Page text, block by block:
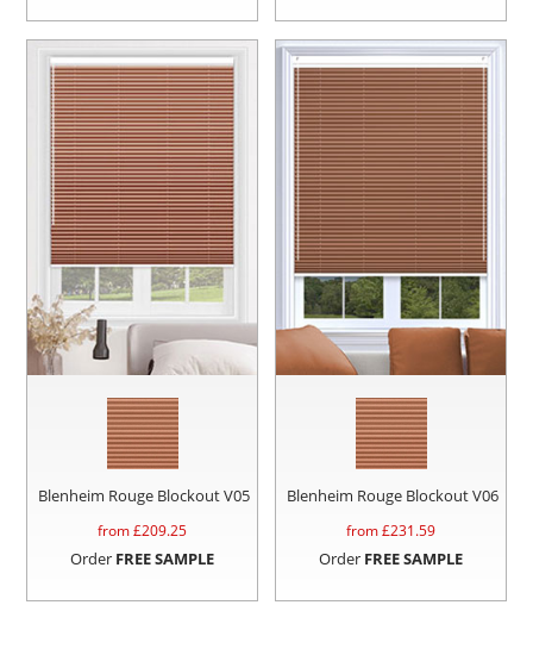
Blenheim Rouge Blockout V05
from £209.25
Order FREE SAMPLE
Blenheim Rouge Blockout V06
from £231.59
Order FREE SAMPLE